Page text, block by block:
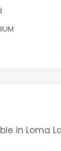
in Loma